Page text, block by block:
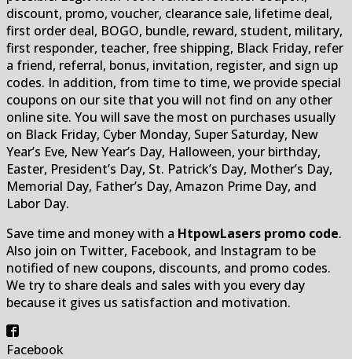
discount, promo, voucher, clearance sale, lifetime deal,
first order deal, BOGO, bundle, reward, student, military,
first responder, teacher, free shipping, Black Friday, refer
a friend, referral, bonus, invitation, register, and sign up
codes. In addition, from time to time, we provide special
coupons on our site that you will not find on any other
online site. You will save the most on purchases usually
on Black Friday, Cyber Monday, Super Saturday, New
Year’s Eve, New Year’s Day, Halloween, your birthday,
Easter, President’s Day, St. Patrick’s Day, Mother’s Day,
Memorial Day, Father’s Day, Amazon Prime Day, and
Labor Day.
Save time and money with a HtpowLasers promo code.
Also join on Twitter, Facebook, and Instagram to be
notified of new coupons, discounts, and promo codes.
We try to share deals and sales with you every day
because it gives us satisfaction and motivation.
Facebook